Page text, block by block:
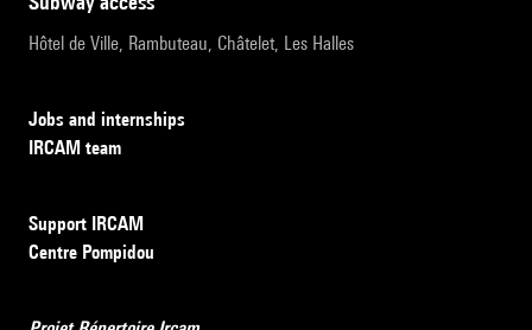
Hôtel de Ville, Rambuteau, Châtelet, Les Halles
Jobs and internships
IRCAM team
Support IRCAM
Centre Pompidou